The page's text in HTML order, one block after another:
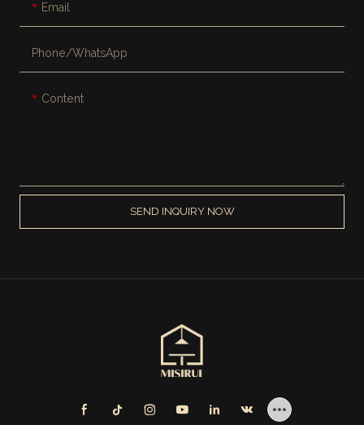
Email
Phone/whatsApp
Content
SEND INQUIRY NOW